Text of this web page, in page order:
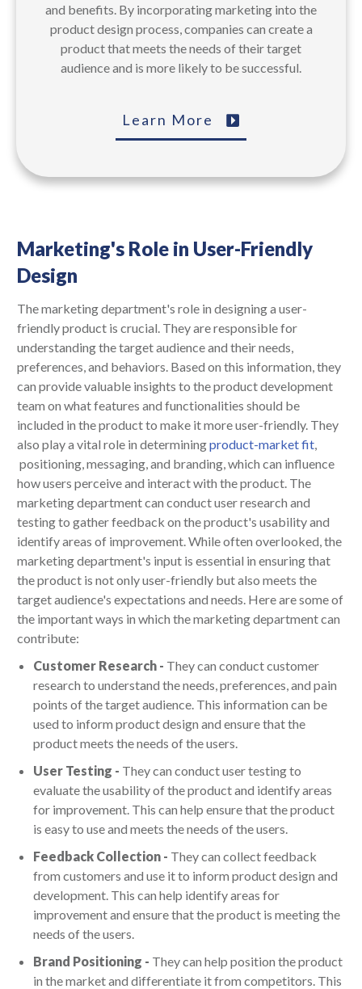
and benefits. By incorporating marketing into the
product design process, companies can create a
product that meets the needs of their target
audience and is more likely to be successful.
Learn More
Marketing's Role in User-Friendly
Design
The marketing department's role in designing a user-
friendly product is crucial. They are responsible for
understanding the target audience and their needs,
preferences, and behaviors. Based on this information, they
can provide valuable insights to the product development
team on what features and functionalities should be
included in the product to make it more user-friendly. They
also play a vital role in determiningproduct-market fit,
positioning, messaging, and branding, which can influence
how users perceive and interact with the product. The
marketing department can conduct user research and
testing to gather feedback on the product's usability and
identify areas of improvement. While often overlooked, the
marketing department's input is essential in ensuring that
the product is not only user-friendly but also meets the
target audience's expectations and needs. Here are some of
the important ways in which the marketing department can
contribute:
Customer Research - They can conduct customer
research to understand the needs, preferences, and pain
points of the target audience. This information can be
used to inform product design and ensure that the
product meets the needs of the users.
User Testing - They can conduct user testing to
evaluate the usability of the product and identify areas
for improvement. This can help ensure that the product
is easy to use and meets the needs of the users.
Feedback Collection - They can collect feedback
from customers and use it to inform product design and
development. This can help identify areas for
improvement and ensure that the product is meeting the
needs of the users.
Brand Positioning - They can help position the product
in the market and differentiate it from competitors. This